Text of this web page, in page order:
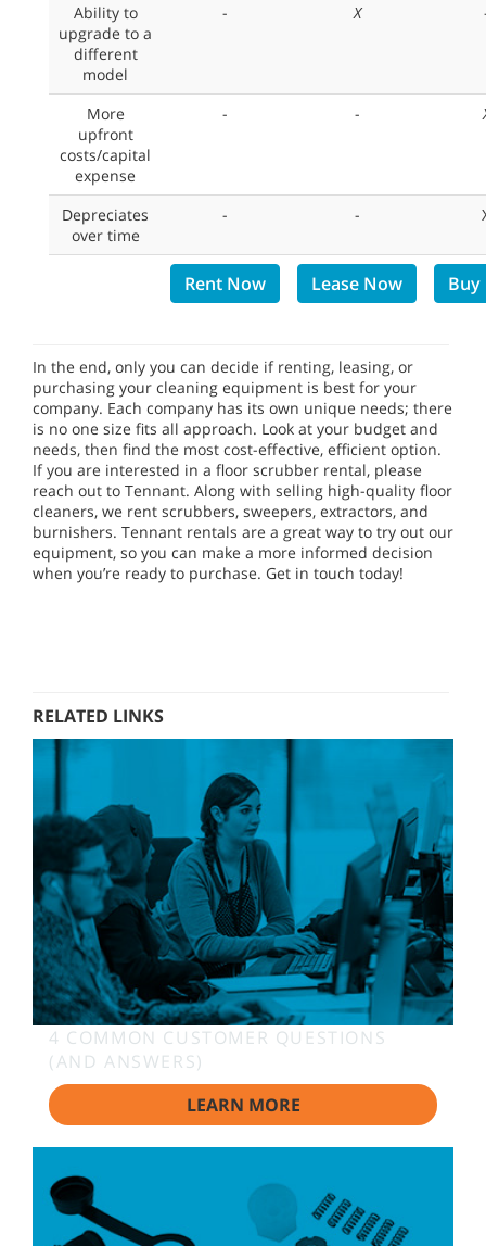
Ability to
upgrade to a
different
model
- X
More
upfront
costs/capital
expense
- -
Depreciates
over time
- -
Rent Now Lease Now Buy
In the end, only you can decide if renting, leasing, or
purchasing your cleaning equipment is best for your
company. Each company has its own unique needs; there
is no one size fits all approach. Look at your budget and
needs, then find the most cost-effective, efficient option.
If you are interested in a floor scrubber rental, please
reach out to Tennant. Along with selling high-quality floor
cleaners, we rent scrubbers, sweepers, extractors, and
burnishers. Tennant rentals are a great way to try out our
equipment, so you can make a more informed decision
when you’re ready to purchase. Get in touch today!
RELATED LINKS
4 COMMON CUSTOMER QUESTIONS
(AND ANSWERS)
LEARN MORE